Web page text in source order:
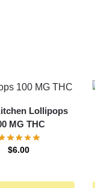
Lollipops
MG THC
$6.00